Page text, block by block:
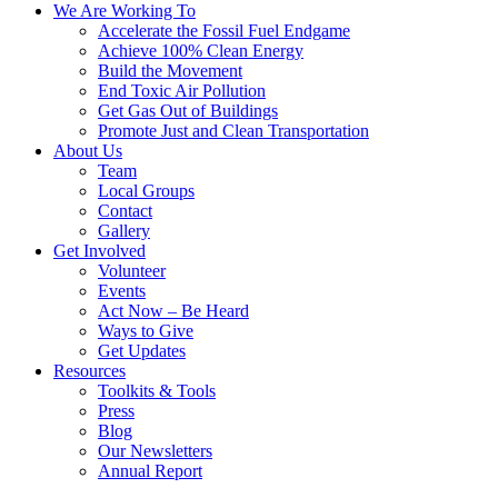
We Are Working To
Accelerate the Fossil Fuel Endgame
Achieve 100% Clean Energy
Build the Movement
End Toxic Air Pollution
Get Gas Out of Buildings
Promote Just and Clean Transportation
About Us
Team
Local Groups
Contact
Gallery
Get Involved
Volunteer
Events
Act Now – Be Heard
Ways to Give
Get Updates
Resources
Toolkits & Tools
Press
Blog
Our Newsletters
Annual Report